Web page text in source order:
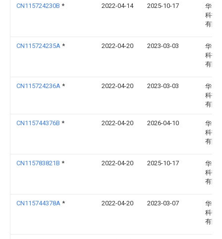
CN115724230B * 2022-04-14 2025-10-17
华电
科技
有限
CN115724235A * 2022-04-20 2023-03-03
华电
科技
有限
CN115724236A * 2022-04-20 2023-03-03
华电
科技
有限
CN115744376B * 2022-04-20 2026-04-10
华电
科技
有限
CN115783821B * 2022-04-20 2025-10-17
华电
科技
有限
CN115744378A * 2022-04-20 2023-03-07
华电
科技
有限